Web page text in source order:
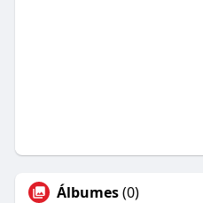
Álbumes(0)